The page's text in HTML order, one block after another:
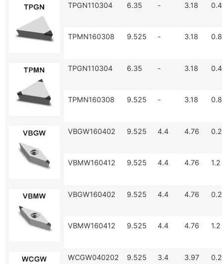
TPGN110304 6.35 - 3.18 0.4
TPMN160308 9.525 - 3.18 0.8
TPGN110304 6.35 - 3.18 0.4
TPMN160308 9.525 - 3.18 0.8
VBGW160402 9.525 4.4 4.76 0.2
VBMW160412 9.525 4.4 4.76 1.2
VBGW160402 9.525 4.4 4.76 0.2
VBMW160412 9.525 4.4 4.76 1.2
WCGW040202 9.525 3.4 3.97 0.2